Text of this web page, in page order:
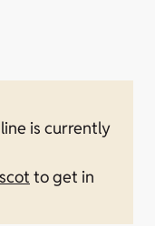
is currently
to get in